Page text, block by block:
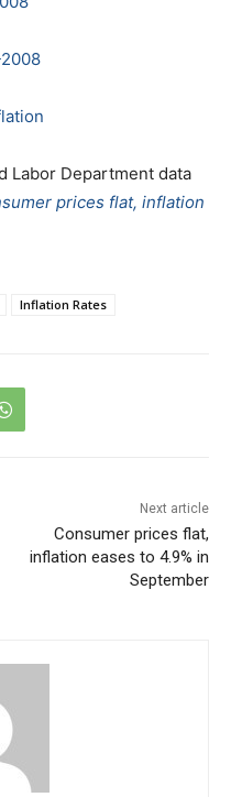
Labor Department data
prices flat, inflation
Inflation Rates
Next article
Consumer prices flat,
inflation eases to 4.9% in
September